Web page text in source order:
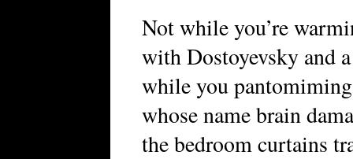
Not while you’re
with Dostoyevsky
while you
whose name brain
the bedroom curtains